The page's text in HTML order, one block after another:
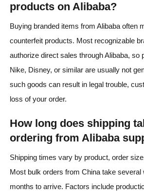
products on Alibaba?
Buying branded items from Alibaba often
counterfeit products. Most recognizable
authorize direct sales through Alibaba, so
Nike, Disney, or similar are usually not
such goods can result in legal trouble,
loss of your order.
How long does shipping
ordering from Alibaba
Shipping times vary by product, order
Most bulk orders from China take several
months to arrive. Factors include